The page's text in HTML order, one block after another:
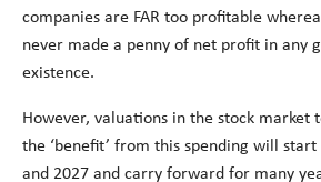
companies are FAR too profitable
never made a penny of net profit in any
existence.
However, valuations in the stock market
the ‘benefit’ from this spending will
and 2027 and carry forward for many